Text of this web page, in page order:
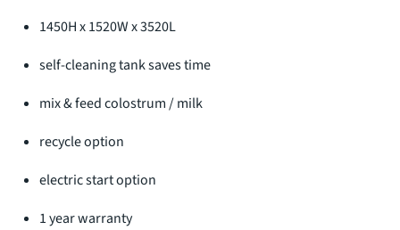
1450H x 1520W x 3520L
self-cleaning tank saves time
mix & feed colostrum / milk
recycle option
electric start option
1 year warranty